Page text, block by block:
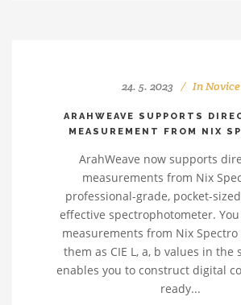
24. 5. 2023 InNovice
ARAHWEAVE SUPPORTS
MEASUREMENT FROM NIX
ArahWeave now supports
measurements from Nix
professional-grade, pocket-
effective spectrophotometer.
measurements from Nix Spectro
them as CIE L, a, b values in the
enables you to construct digital
ready...